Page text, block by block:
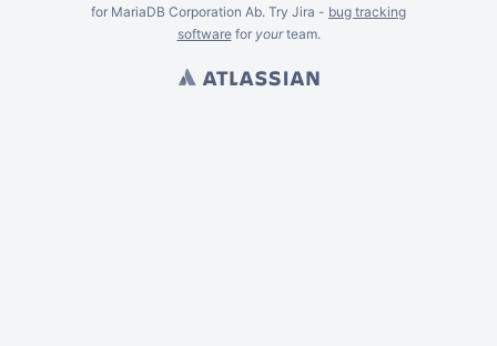
for MariaDB Corporation Ab. Try Jira - bug tracking
softwarefor yourteam.